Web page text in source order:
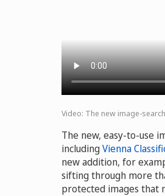
Video: The new image-
The new, easy-to-use
includingVienna
new addition, for
sifting through more
protected images that